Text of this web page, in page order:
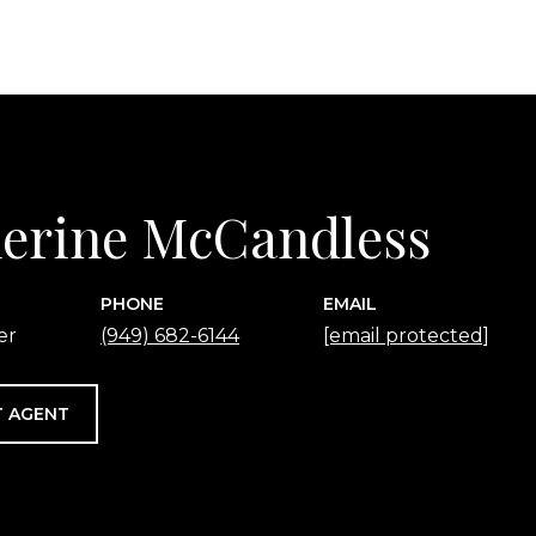
McCandless
PHONE
(949) 682-6144
EMAIL
[email protected]
AGENT